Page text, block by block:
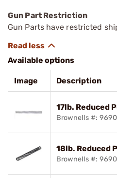
Gun Part Restriction
Gun Parts have restricted
Available options
Image Description
17lb. Reduced
Brownells #:
18lb. Reduced
Brownells #: